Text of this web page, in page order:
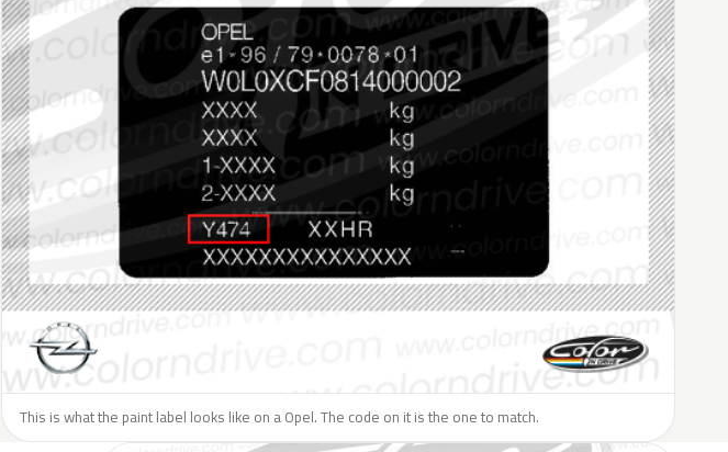
This is what the paint label looks like on a Opel. The code on it is the one to match.